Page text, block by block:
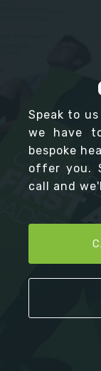
Speak to
we have
bespoke
offer you.
call and